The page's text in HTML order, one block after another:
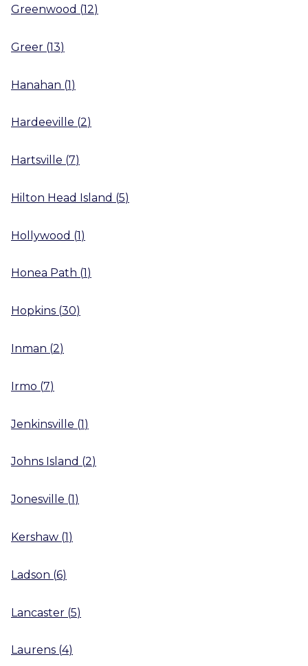
Greenwood (12)
Greer (13)
Hanahan (1)
Hardeeville (2)
Hartsville (7)
Hilton Head Island (5)
Hollywood (1)
Honea Path (1 )
Hopkins (30)
Inman (2)
Irmo (7)
Jenkinsville (1)
Johns Island (2)
Jonesville (1)
Kershaw (1)
Ladson (6)
Lancaster (5)
Laurens (4)